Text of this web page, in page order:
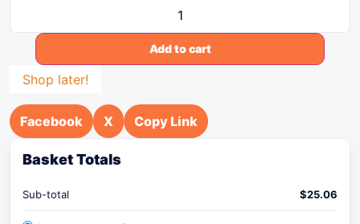
Add to cart
Shop later!
Facebook X Copy Link
Basket Totals
Sub-total $25.06